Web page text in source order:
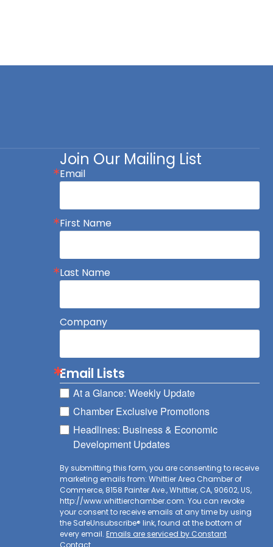
Join Our Mailing List
Email
First Name
Last Name
Company
Email Lists
At a Glance: Weekly Update
Chamber Exclusive Promotions
Headlines: Business & Economic
Development Updates
By submitting this form, you are consenting to receive
marketing emails from: Whittier Area Chamber of
Commerce, 8158 Painter Ave., Whittier, CA, 90602, US,
http://www.whittierchamber.com. You can revoke
your consent to receive emails at any time by using
the SafeUnsubscribe® link, found at the bottom of
every email. Emails are serviced by Constant
Contact.